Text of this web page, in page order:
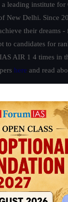
leading institute for
New Delhi. Since
their dreams
to candidates for
AIR 1 4 times in
here and read
|IFoS
Preparation